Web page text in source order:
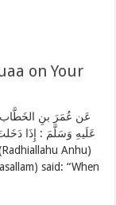
on Your
عَن عُمَرَ بنِ الخَطَّاب
عَلَيهِ وَسَلَّمَ : إِذَا
said: “When